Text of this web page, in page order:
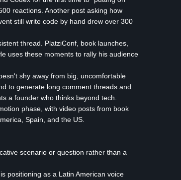
reactions. Another post asking how
still write code by hand drew over 300
thread. PlatziConf, book launches,
uses these moments to rally his audience
shy away from big, uncomfortable
to generate long comment threads and
a founder who thinks beyond tech.
phase, with video posts from book
Spain, and the US.
scenario or question rather than a
positioning as a Latin American voice